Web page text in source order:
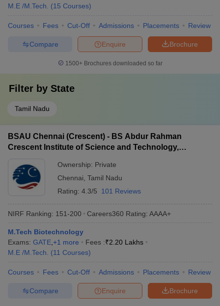
M.E /M.Tech.
(15 Courses)
Courses Fees Cut-Off Admissions Placements Review
Brochure
Enquire
Compare
1500+Brochures downloaded so far
Filter by State
Tamil Nadu
BSAU Chennai (Crescent) - BS Abdur Rahman
Crescent Institute of Science and Technology,
Ownership: Private
Chennai Tamil Nadu
Rating: 4.3/5 101 Reviews
NIRF Ranking: 151-200 Careers360 Rating: AAAA+
M.Tech Biotechnology
Exams: GATE +1 more Fees :₹2.20 Lakhs
M.E /M.Tech.
(11 Courses)
Courses Fees Cut-Off Admissions Placements Review
Brochure
Enquire
Compare